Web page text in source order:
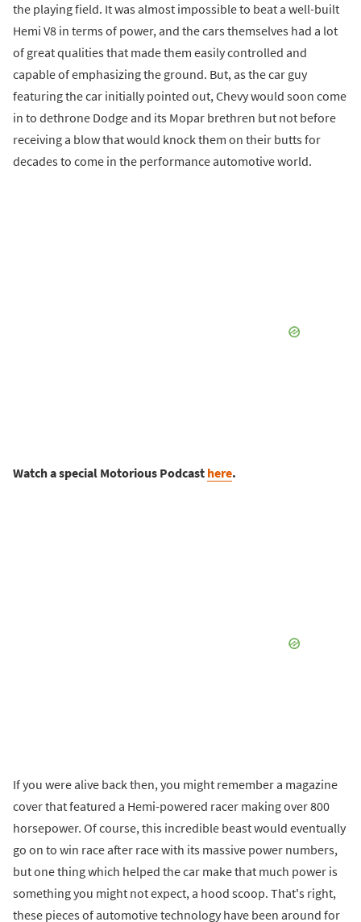
the playing field. It was almost impossible to beat a well-built
Hemi V8 in terms of power, and the cars themselves had a lot
of great qualities that made them easily controlled and
capable of emphasizing the ground. But, as the car guy
featuring the car initially pointed out, Chevy would soon come
in to dethrone Dodge and its Mopar brethren but not before
receiving a blow that would knock them on their butts for
decades to come in the performance automotive world.
Watch a special Motorious Podcast here.
If you were alive back then, you might remember a magazine
cover that featured a Hemi-powered racer making over 800
horsepower. Of course, this incredible beast would eventually
go on to win race after race with its massive power numbers,
but one thing which helped the car make that much power is
something you might not expect, a hood scoop. That's right,
these pieces of automotive technology have been around for